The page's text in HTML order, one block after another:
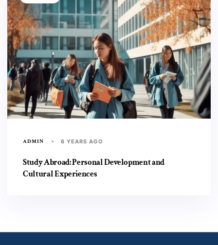
ADMIN 6 YEARS AGO
Study Abroad: Personal Development and
Cultural Experiences